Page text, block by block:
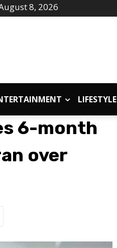
8, 2026
LIFESTYLE
6-month
over